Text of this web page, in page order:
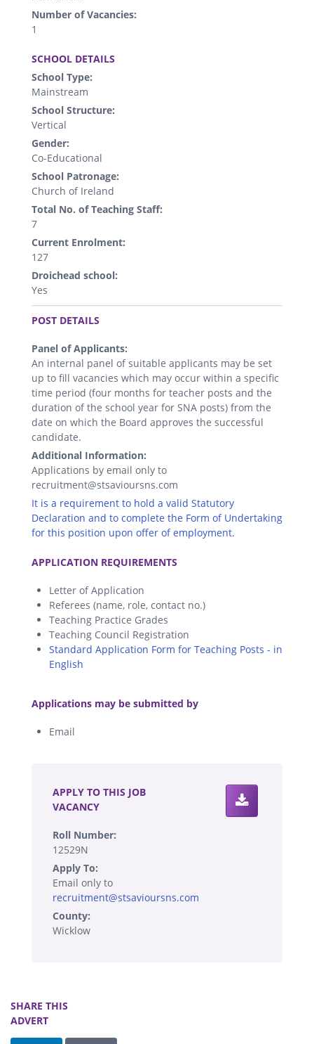
Number of Vacancies:
1
SCHOOL DETAILS
School Type:
Mainstream
School Structure:
Vertical
Gender:
Co-Educational
School Patronage:
Church of Ireland
Total No. of Teaching Staff:
7
Current Enrolment:
127
Droichead school:
Yes
.
POST DETAILS
Panel of Applicants:
An internal panel of suitable applicants may be set
up to fill vacancies which may occur within a specific
time period (four months for teacher posts and the
duration of the school year for SNA posts) from the
date on which the Board approves the successful
candidate.
Additional Information:
Applications by email only to
recruitment@stsavioursns.com
It is a requirement to hold a valid Statutory
Declaration and to complete the Form of Undertaking
for this position upon offer of employment.
APPLICATION REQUIREMENTS
Letter of Application
Referees (name, role, contact no.)
Teaching Practice Grades
Teaching Council Registration
Standard Application Form for Teaching Posts - in
English
Applications may be submitted by
Email
APPLY TO THIS JOB
VACANCY
Roll Number:
12529N
Apply To:
Email only to
recruitment@stsavioursns.com
County:
Wicklow
SHARE THIS
ADVERT